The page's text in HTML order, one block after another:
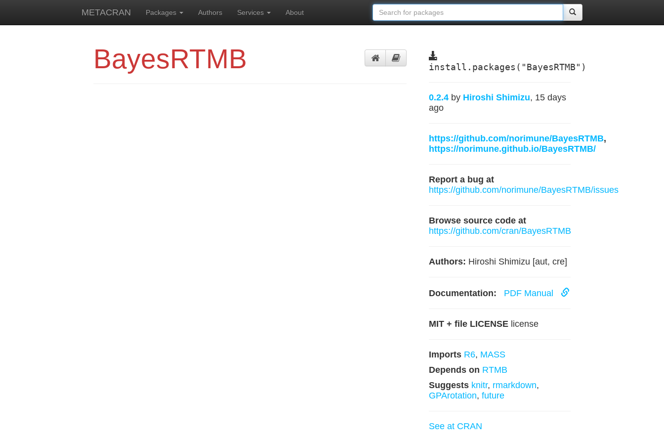
METACRAN Packages Authors Services About
BayesRTMB install.packages("BayesRTMB")
0.2.4 by Hiroshi Shimizu, 15 days
ago
https://github.com/norimune/BayesRTMB,
https://norimune.github.io/BayesRTMB/
Report a bug at
https://github.com/norimune/BayesRTMB/issues
Browse source code at
https://github.com/cran/BayesRTMB
Authors: Hiroshi Shimizu [aut, cre]
Documentation: PDF Manual
MIT + file LICENSElicense
Imports R6, MASS
Depends on RTMB
Suggests knitr, rmarkdown,
GPArotation, future
See at CRAN